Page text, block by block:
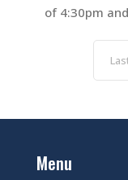
of 4:30pm
Menu